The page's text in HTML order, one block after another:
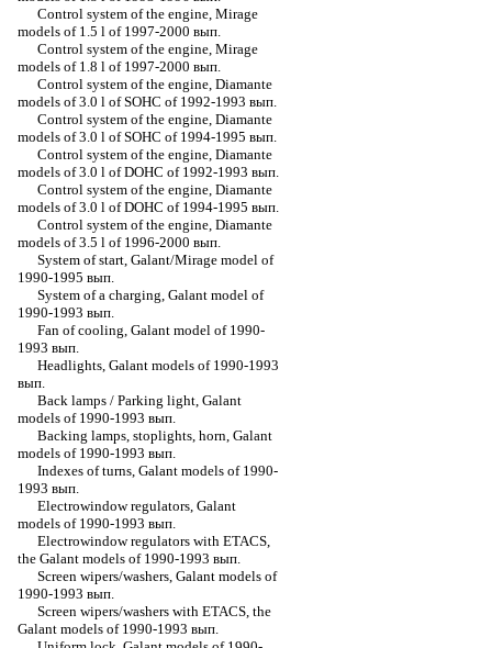
Control system of the engine, Mirage
models of 1.5 l of 1997-2000 вып.
Control system of the engine, Mirage
models of 1.8 l of 1997-2000 вып.
Control system of the engine, Diamante
models of 3.0 l of SOHC of 1992-1993 вып.
Control system of the engine, Diamante
models of 3.0 l of SOHC of 1994-1995 вып.
Control system of the engine, Diamante
models of 3.0 l of DOHC of 1992-1993 вып.
Control system of the engine, Diamante
models of 3.0 l of DOHC of 1994-1995 вып.
Control system of the engine, Diamante
models of 3.5 l of 1996-2000 вып.
System of start, Galant/Mirage model of
1990-1995 вып.
System of a charging, Galant model of
1990-1993 вып.
Fan of cooling, Galant model of 1990-
1993 вып.
Headlights, Galant models of 1990-1993
вып.
Back lamps / Parking light, Galant
models of 1990-1993 вып.
Backing lamps, stoplights, horn, Galant
models of 1990-1993 вып.
Indexes of turns, Galant models of 1990-
1993 вып.
Electrowindow regulators, Galant
models of 1990-1993 вып.
Electrowindow regulators with ETACS,
the Galant models of 1990-1993 вып.
Screen wipers/washers, Galant models of
1990-1993 вып.
Screen wipers/washers with ETACS, the
Galant models of 1990-1993 вып.